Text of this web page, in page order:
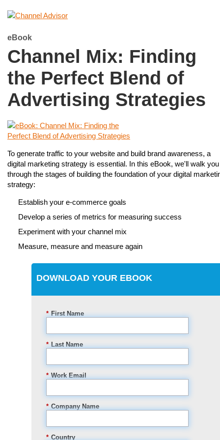
eBook
Channel Mix: Finding
the Perfect Blend of
Advertising Strategies
To generate traffic to your website and build brand awareness, a
digital marketing strategy is essential. In this eBook, we'll walk you
through the stages of building the foundation of your digital
strategy:
Establish your e-commerce goals
Develop a series of metrics for measuring success
Experiment with your channel mix
Measure, measure and measure again
DOWNLOAD YOUR EBOOK
* First Name
* Last Name
* Work Email
* Company Name
* Country